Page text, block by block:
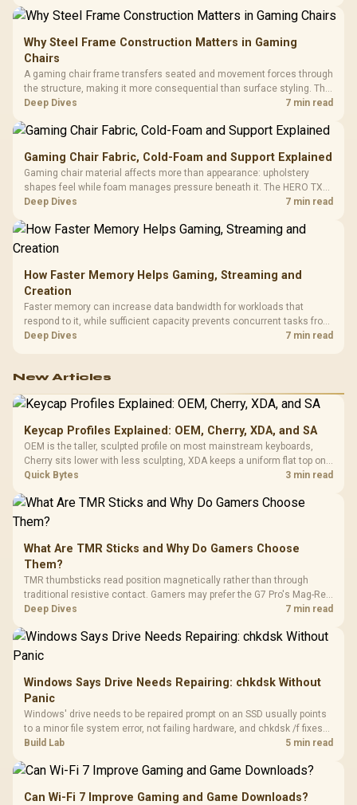
Why Steel Frame Construction Matters in Gaming
Chairs
A gaming chair frame transfers seated and movement forces through
the structure, making it more consequential than surface styling. The
HERO uses a robust steel frame and is designed for users up to
Deep Dives 7 min read
Gaming Chair Fabric, Cold-Foam and Support Explained
Gaming chair material affects more than appearance: upholstery
shapes feel while foam manages pressure beneath it. The HERO TX
combines premium TX fabric with cold-foam, then uses enlarged 4D
Deep Dives 7 min read
How Faster Memory Helps Gaming, Streaming and
Creation
Faster memory can increase data bandwidth for workloads that
respond to it, while sufficient capacity prevents concurrent tasks from
exhausting the available pool. This kit's 48GB DDR5-7200
Deep Dives 7 min read
New Articles
Keycap Profiles Explained: OEM, Cherry, XDA, and SA
OEM is the taller, sculpted profile on most mainstream keyboards,
Cherry sits lower with less sculpting, XDA keeps a uniform flat top on
every row, and SA rises tall with a spherical, retro shape. Evetech
Quick Bytes 3 min read
What Are TMR Sticks and Why Do Gamers Choose
Them?
TMR thumbsticks read position magnetically rather than through
traditional resistive contact. Gamers may prefer the G7 Pro's Mag-Res
TMR modules for drift resistance and precise control, while
Deep Dives 7 min read
Windows Says Drive Needs Repairing: chkdsk Without
Panic
Windows' drive needs to be repaired prompt on an SSD usually points
to a minor file system error, not failing hardware, and chkdsk /f fixes
most cases in minutes. Evetech only recommends replacement if
Build Lab 5 min read
Can Wi-Fi 7 Improve Gaming and Game Downloads?